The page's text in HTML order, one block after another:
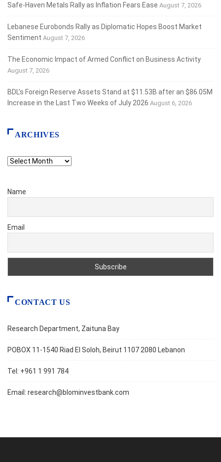
Safe‑Haven Metals Rally as Inflation Fears Ease August 7, 2026
Lebanese Eurobonds Rally as Diplomatic Hopes Boost Market
Sentiment August 7, 2026
The Economic Impact of Armed Conflict on Business Activity
August 7, 2026
BDL’s Foreign Reserve Assets Stand at $11.53B after an $86.05M
Increase in the Last Two Weeks of July 2026 August 6, 2026
ARCHIVES
Archives
Name
Email
CONTACT US
Research Department, Zaituna Bay
POBOX 11-1540 Riad El Soloh, Beirut 1107 2080 Lebanon
Tel: +961 1 991 784
Email: research@blominvestbank.com